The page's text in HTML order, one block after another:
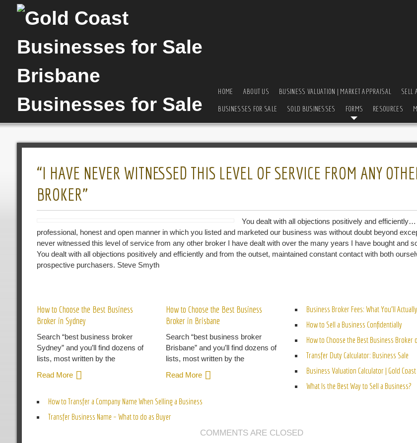
HOME ABOUT US BUSINESS VALUATION | MARKET APPRAISAL SELL
BUSINESSES FOR SALE SOLD BUSINESSES FORMS RESOURCES
“I HAVE NEVER WITNESSED THIS LEVEL OF SERVICE FROM ANY
BROKER”
You dealt with all objections positively and
professional, honest and open manner in which you listed and marketed our business was without doubt beyond
never witnessed this level of service from any other broker I have dealt with over the many years I have bought and
You dealt with all objections positively and efficiently and from the outset, maintained constant contact with both
prospective purchasers. Steve Smyth
How to Choose the Best Business
Broker in Sydney
Search “best business broker
Sydney” and you’ll find dozens of
lists, most written by the
Read More
How to Choose the Best Business
Broker in Brisbane
Search “best business broker
Brisbane” and you’ll find dozens of
lists, most written by the
Read More
Business Broker Fees: What You’ll
How to Sell a Business Confidentially
How to Choose the Best Business Broker
Transfer Duty Calculator: Business Sale
Business Valuation Calculator | Gold
What Is the Best Way to Sell a Business?
How to Transfer a Company Name When Selling a Business
Transfer Business Name – What to do as Buyer
COMMENTS ARE CLOSED